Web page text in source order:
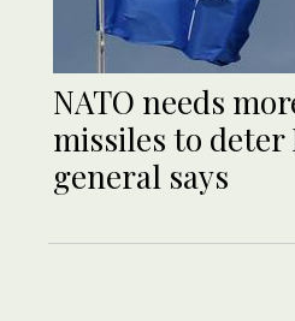
NATO needs
missiles to deter
general says